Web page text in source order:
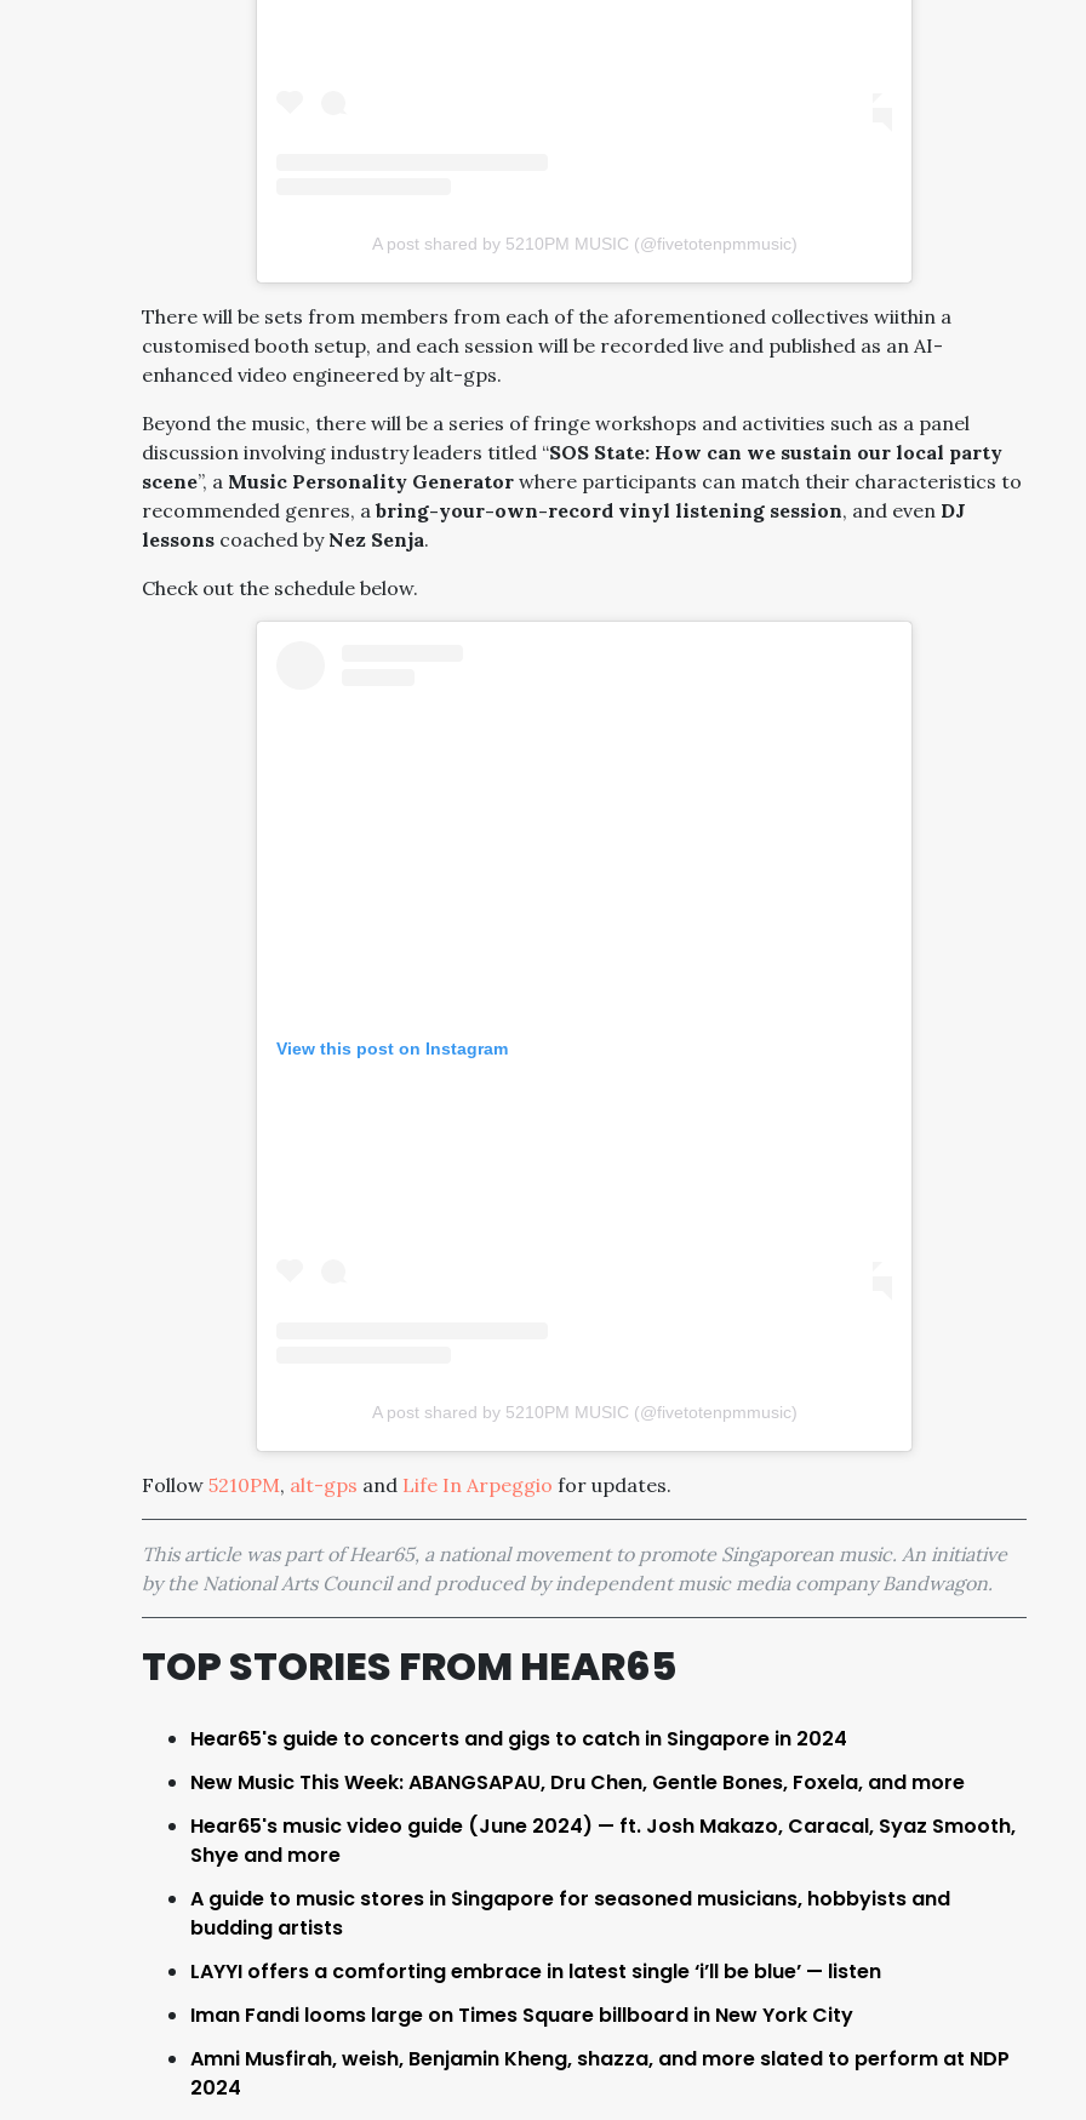
A post shared by 5210PM MUSIC (@fivetotenpmmusic)
There will be sets from members from each of the aforementioned collectives wiithin a
customised booth setup, and each session will be recorded live and published as an AI-
enhanced video engineered by alt-gps.
Beyond the music, there will be a series of fringe workshops and activities such as a panel
discussion involving industry leaders titled “SOS State: How can we sustain our local party
scene”, a Music Personality Generator where participants can match their characteristics to
recommended genres, a bring-your-own-record vinyl listening session, and even DJ
lessons coached by Nez Senja.
Check out the schedule below.
View this post on Instagram
A post shared by 5210PM MUSIC (@fivetotenpmmusic)
Follow 5210PM, alt-gps and Life In Arpeggio for updates.
This article was part of Hear65, a national movement to promote Singaporean music. An initiative
by the National Arts Council and produced by independent music media company Bandwagon.
TOP STORIES FROM HEAR65
Hear65's guide to concerts and gigs to catch in Singapore in 2024
New Music This Week: ABANGSAPAU, Dru Chen, Gentle Bones, Foxela, and more
Hear65's music video guide (June 2024) — ft. Josh Makazo, Caracal, Syaz Smooth,
Shye and more
A guide to music stores in Singapore for seasoned musicians, hobbyists and
budding artists
LAYYI offers a comforting embrace in latest single ‘i’ll be blue’ — listen
Iman Fandi looms large on Times Square billboard in New York City
Amni Musfirah, weish, Benjamin Kheng, shazza, and more slated to perform at NDP
2024